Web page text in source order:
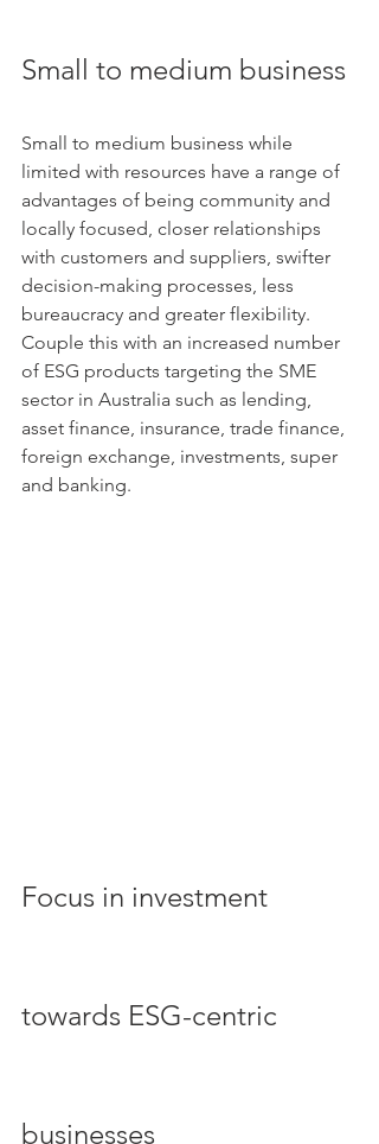
Small to medium business
Small to medium business while
limited with resources have a range of
advantages of being community and
locally focused, closer relationships
with customers and suppliers, swifter
decision-making processes, less
bureaucracy and greater flexibility.
Couple this with an increased number
of ESG products targeting the SME
sector in Australia such as lending,
asset finance, insurance, trade finance,
foreign exchange, investments, super
and banking.
Focus in investment
towards ESG-centric
businesses